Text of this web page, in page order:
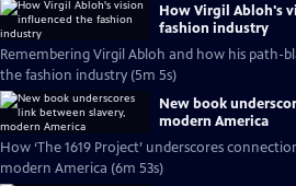
How Virgil Abloh's
fashion industry
Remembering Virgil Abloh and how his path-
the fashion industry (5m 5s)
New book
modern America
How ‘The 1619 Project’ underscores
modern America (6m 53s)